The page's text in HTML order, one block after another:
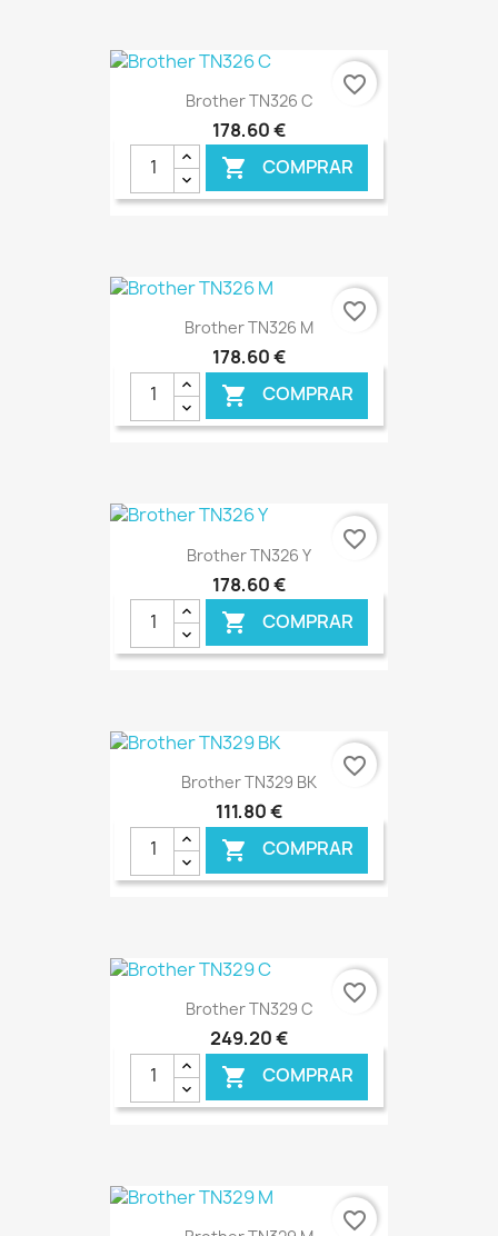
€ ONLINE
Brother TN326 C
178,60 €
 COMPRAR
€ ONLINE
favorite_border
Brother TN326 M
178,60 €
 COMPRAR
€ ONLINE
favorite_border
Brother TN326 Y
178,60 €
 COMPRAR
€ ONLINE
favorite_border
Brother TN329 BK
111,80 €
 COMPRAR
€ ONLINE
favorite_border
Brother TN329 C
249,20 €
 COMPRAR
€ ONLINE
favorite_border
favorite_border